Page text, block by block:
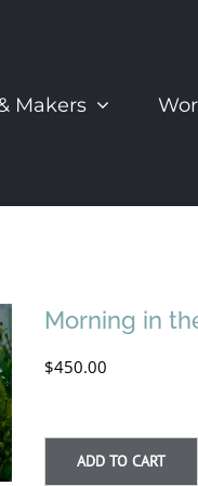
Makers
Morning in
$450.00
ADD TO CART